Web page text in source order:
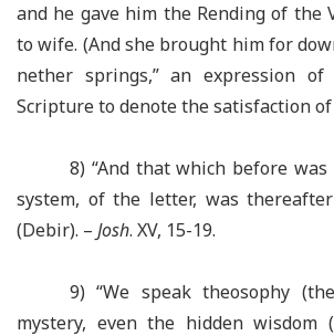
and he gave him the Rending of the
to wife. (And she brought him for
nether springs,” an expression
Scripture to denote the satisfaction
8) “And that which before
system, of the letter, was
(Debir). – Josh. XV, 15-19.
9) “We speak theosophy
mystery, even the hidden wisdom